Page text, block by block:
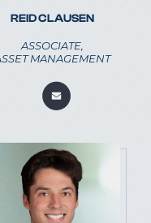
REID CLAUSEN
ASSOCIATE,
MANAGEMENT